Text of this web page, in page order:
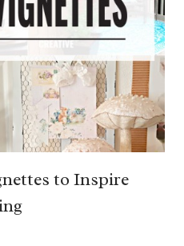
to Inspire